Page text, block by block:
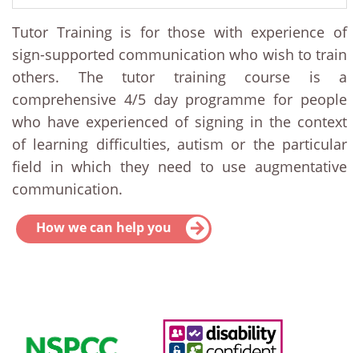
Tutor Training is for those with experience of
sign-supported communication who wish to train
others. The tutor training course is a
comprehensive 4/5 day programme for people
who have experienced of signing in the context
of learning difficulties, autism or the particular
field in which they need to use augmentative
communication.
How we can help you